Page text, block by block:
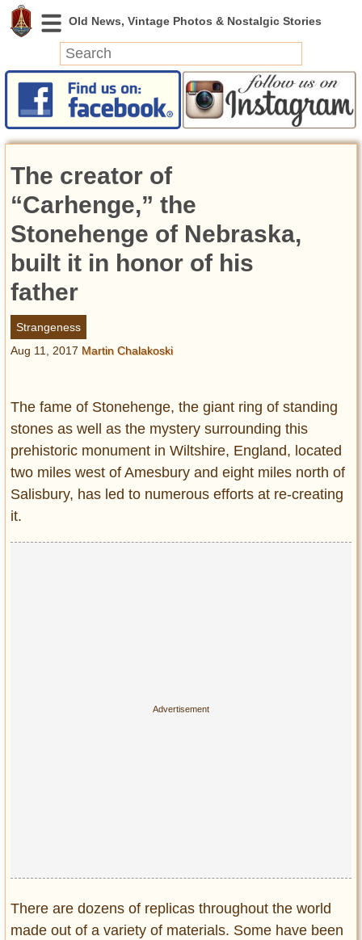
News
Featured
Videos
Today in History
Discovery
Abandoned Spaces
Archeology
Battlefields
Geography
Strangeness
Glamour
Pop Culture
Vintage Hollywood
Lifestyle
Interiors
The creator of
“Carhenge,” the
Stonehenge of Nebraska,
built it in honor of his
father
Strangeness
Aug 11, 2017 Martin Chalakoski
The fame of Stonehenge, the giant ring of standing
stones as well as the mystery surrounding this
prehistoric monument in Wiltshire, England, located
two miles west of Amesbury and eight miles north of
Salisbury, has led to numerous efforts at re-creating
it.
There are dozens of replicas throughout the world
made out of a variety of materials. Some have been